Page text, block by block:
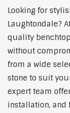
Looking for
Laughtondale?
quality
without
from a wide
stone to suit
expert team
installation, and